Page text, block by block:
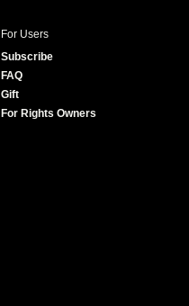
For Users
Subscribe
FAQ
Gift
For Rights Owners